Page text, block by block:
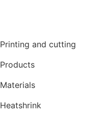
Printing and cutting
Products
Materials
Heatshrink